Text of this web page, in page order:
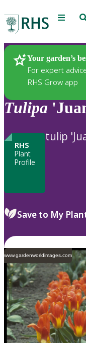
Menu
Your garden’s
For expert
RHS Grow app
Plants
Tulipa
RHS
Plant
Profile
tulip
Save to My
www.gardenworldimages.com